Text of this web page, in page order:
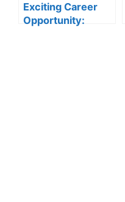
Exciting Career
Opportunity: